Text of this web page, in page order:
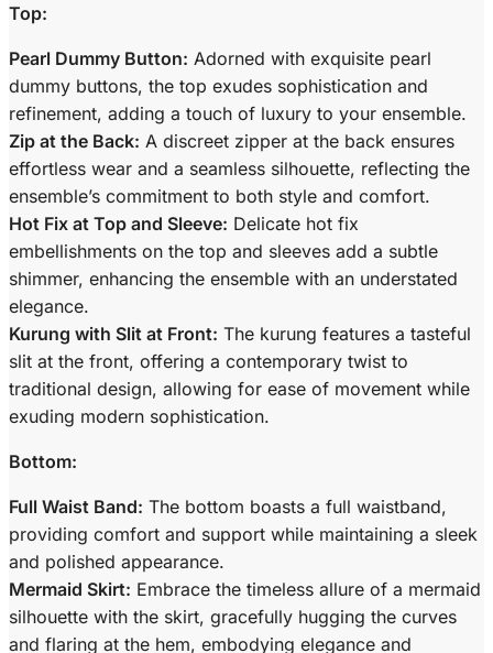
Top:
Pearl Dummy Button: Adorned with exquisite pearl
dummy buttons, the top exudes sophistication and
refinement, adding a touch of luxury to your ensemble.
Zip at the Back: A discreet zipper at the back ensures
effortless wear and a seamless silhouette, reflecting the
ensemble’s commitment to both style and comfort.
Hot Fix at Top and Sleeve: Delicate hot fix
embellishments on the top and sleeves add a subtle
shimmer, enhancing the ensemble with an understated
elegance.
Kurung with Slit at Front: The kurung features a tasteful
slit at the front, offering a contemporary twist to
traditional design, allowing for ease of movement while
exuding modern sophistication.
Bottom:
Full Waist Band: The bottom boasts a full waistband,
providing comfort and support while maintaining a sleek
and polished appearance.
Mermaid Skirt: Embrace the timeless allure of a mermaid
silhouette with the skirt, gracefully hugging the curves
and flaring at the hem, embodying elegance and